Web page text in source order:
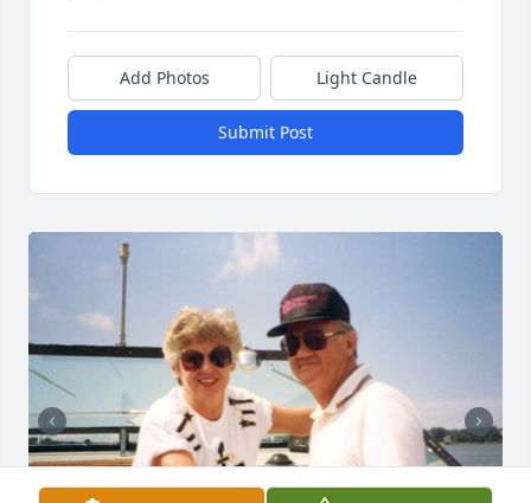
Add Photos Light Candle
Submit Post